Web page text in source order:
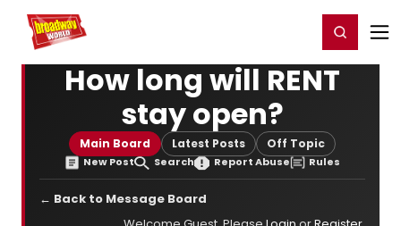
Home For You Register/Login
How long will RENT
stay open?
Main Board Latest Posts Off Topic
New Post Search Report Abuse Rules
← Back to Message Board